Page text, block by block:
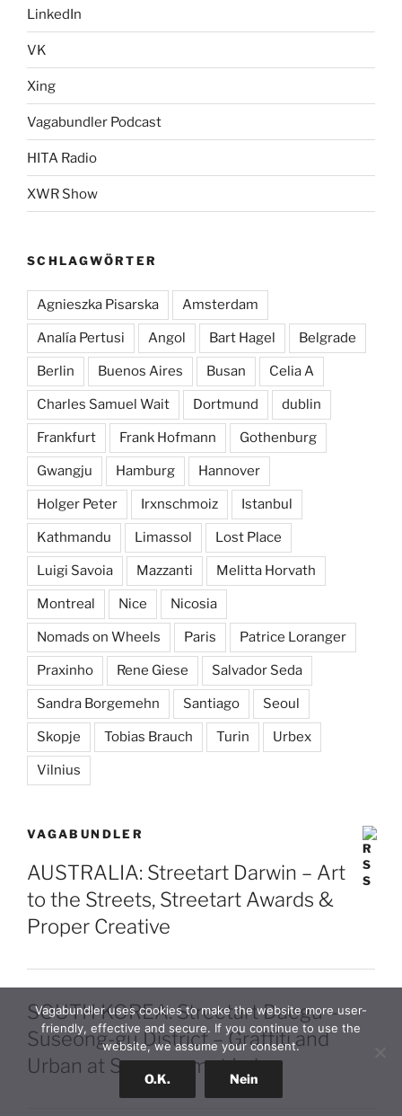
LinkedIn
VK
Xing
Vagabundler Podcast
HITA Radio
XWR Show
SCHLAGWÖRTER
Agnieszka Pisarska Amsterdam
Analía Pertusi Angol Bart Hagel Belgrade
Berlin Buenos Aires Busan Celia A
Charles Samuel Wait Dortmund dublin
Frankfurt Frank Hofmann Gothenburg
Gwangju Hamburg Hannover
Holger Peter Irxnschmoiz Istanbul
Kathmandu Limassol Lost Place
Luigi Savoia Mazzanti Melitta Horvath
Montreal Nice Nicosia
Nomads on Wheels Paris Patrice Loranger
Praxinho Rene Giese Salvador Seda
Sandra Borgemehn Santiago Seoul
Skopje Tobias Brauch Turin Urbex
Vilnius
VAGABUNDLER
AUSTRALIA: Streetart Darwin – Art
to the Streets, Streetart Awards &
Proper Creative
SOUTH KOREA: Streetart Daegu –
Suseong-gu District – Graffiti and
Urban at Suseongmot Lake
Vagabundler uses cookies to make the website more user-
friendly, effective and secure. If you continue to use the
website, we assume your consent.
O.K. Nein